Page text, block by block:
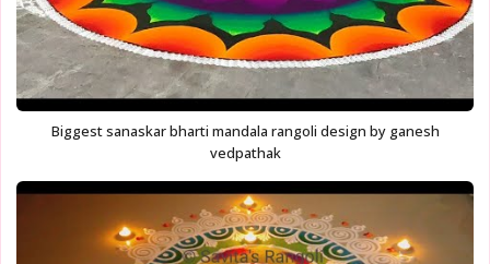
Biggest sanaskar bharti mandala rangoli design by ganesh
vedpathak